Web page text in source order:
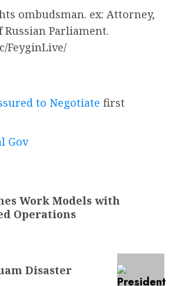
ombudsman. ex: Attorney,
Russian Parliament.
FeyginLive/
to Negotiate first
Gov
Work Models with
Operations
Disaster